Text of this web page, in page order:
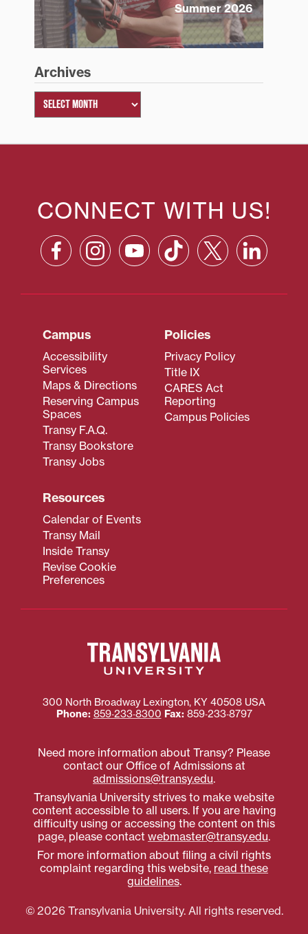
Summer 2026
Archives
CONNECT WITH US!
Campus
Accessibility
Services
Maps & Directions
Reserving Campus
Spaces
Transy F.A.Q.
Transy Bookstore
Transy Jobs
Policies
Privacy Policy
Title IX
CARES Act
Reporting
Campus Policies
Resources
Calendar of Events
Transy Mail
Inside Transy
Revise Cookie
Preferences
300 North Broadway Lexington, KY 40508 USA
Phone: 859‐233‐8300 Fax: 859‐233‐8797
Need more information about Transy? Please
contact our Office of Admissions at
admissions@transy.edu.
Transylvania University strives to make website
content accessible to all users. If you are having
difficulty using or accessing the content on this
page, please contact webmaster@transy.edu.
For more information about filing a civil rights
complaint regarding this website, read these
guidelines.
© 2026 Transylvania University. All rights reserved.